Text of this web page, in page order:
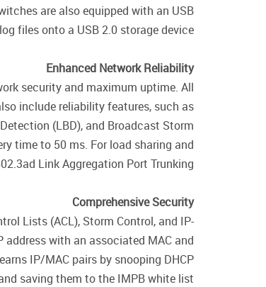
are also equipped with an USB
files onto a USB 2.0 storage device.
Enhanced Network Reliability
security and maximum uptime. All
include reliability features, such as
(LBD), and Broadcast Storm
time to 50 ms. For load sharing and
Link Aggregation Port Trunking.
Comprehensive Security
Lists (ACL), Storm Control, and IP-
address with an associated MAC and
IP/MAC pairs by snooping DHCP
saving them to the IMPB white list.